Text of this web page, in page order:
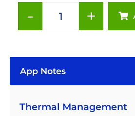
-
Royal-
ES
+
App Notes
Thermal Management